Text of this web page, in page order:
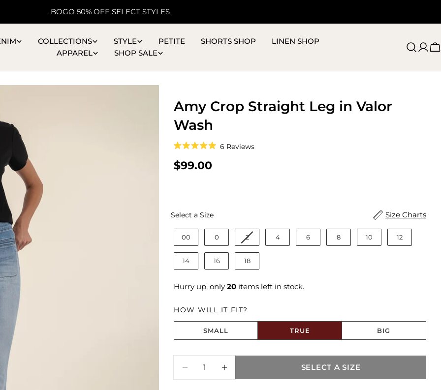
BOGO 50% OFF SELECT STYLES
COLLECTIONS STYLE PETITE SHORTS SHOP
LINEN SHOP
APPAREL
SHOP SALE
Amy Crop Straight Leg in Valor
Wash
5.0
out
of
6 Reviews
to
Regular
$99.00
Size Charts
Select a SizeSize
00 0 2 4 6 8 10 12
14 16 18
Hurry up, only20 items left in stock.
HOW WILL IT FIT?
SMALL TRUE BIG
SELECT A SIZE